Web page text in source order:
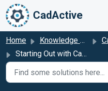
Skip to main content
CadActive
Home Knowledge base
Starting Out with CadActive